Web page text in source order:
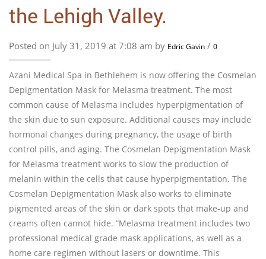
the Lehigh Valley.
Posted on July 31, 2019 at 7:08 am by Edric Gavin / 0
Azani Medical Spa in Bethlehem is now offering the Cosmelan
Depigmentation Mask for Melasma treatment. The most
common cause of Melasma includes hyperpigmentation of
the skin due to sun exposure. Additional causes may include
hormonal changes during pregnancy, the usage of birth
control pills, and aging. The Cosmelan Depigmentation Mask
for Melasma treatment works to slow the production of
melanin within the cells that cause hyperpigmentation. The
Cosmelan Depigmentation Mask also works to eliminate
pigmented areas of the skin or dark spots that make-up and
creams often cannot hide. “Melasma treatment includes two
professional medical grade mask applications, as well as a
home care regimen without lasers or downtime. This